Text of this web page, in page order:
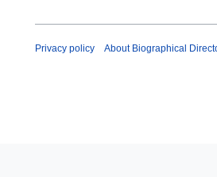
Privacy policy About Biographical